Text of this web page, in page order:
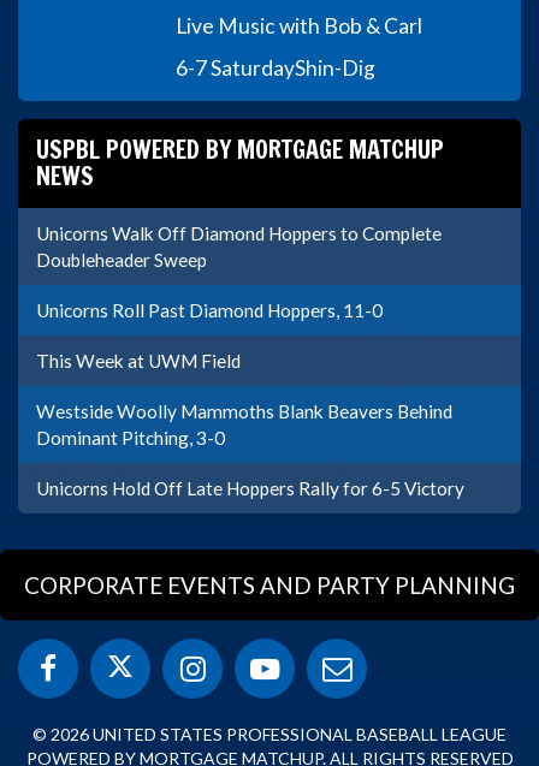
Live Music with Bob & Carl
6-7 SaturdayShin-Dig
USPBL POWERED BY MORTGAGE MATCHUP
NEWS
Unicorns Walk Off Diamond Hoppers to Complete
Doubleheader Sweep
Unicorns Roll Past Diamond Hoppers, 11-0
This Week at UWM Field
Westside Woolly Mammoths Blank Beavers Behind
Dominant Pitching, 3-0
Unicorns Hold Off Late Hoppers Rally for 6-5 Victory
CORPORATE EVENTS AND PARTY PLANNING
© 2026 UNITED STATES PROFESSIONAL BASEBALL LEAGUE
POWERED BY MORTGAGE MATCHUP. ALL RIGHTS RESERVED